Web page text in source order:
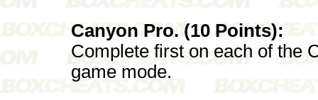
Canyon Pro. (10 Points):
Complete first on each of the
game mode.